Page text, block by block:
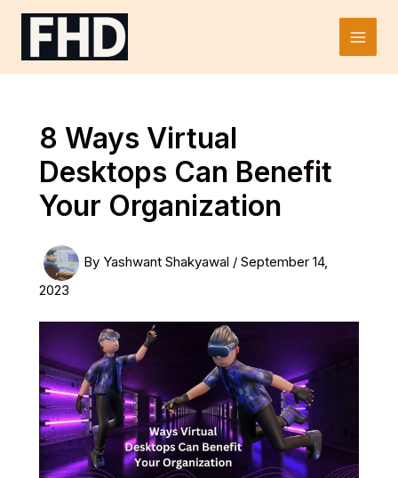
Skip
Main
8 Ways Virtual
Desktops Can Benefit
Your Organization
By Yashwant Shakyawal / September 14,
2023